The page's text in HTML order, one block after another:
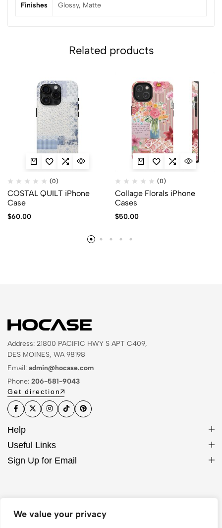
We value your privacy
Finishes Glossy, Matte
Related products
(0)
COSTAL QUILT iPhone
Case
$60.00
(0)
Collage Florals iPhone
Cases
$50.00
Address: 21800 PACIFIC HWY S APT C409,
DES MOINES, WA 98198
Email: admin@hocase.com
Phone: 206-581-9043
Get direction
Help
Useful Links
Sign Up for Email
© 2026 Hocase. All Rights Reserved